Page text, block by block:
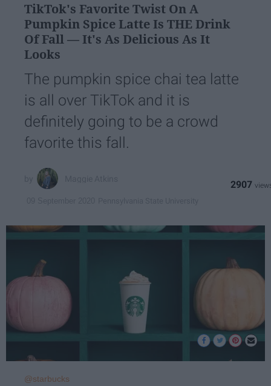
TikTok's Favorite Twist On A
Pumpkin Spice Latte Is THE Drink
Of Fall — It's As Delicious As It
Looks
The pumpkin spice chai tea latte
is all over TikTok and it is
definitely going to be a crowd
favorite this fall.
2907
@starbucks